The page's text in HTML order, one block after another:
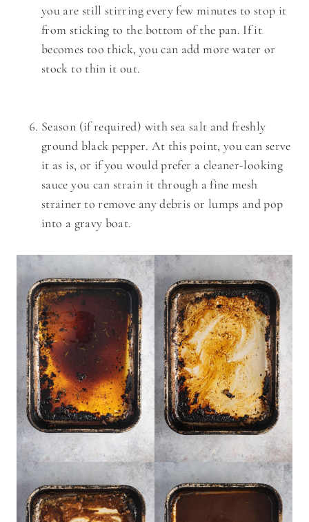
you are still stirring every few minutes to stop it
from sticking to the bottom of the pan. If it
becomes too thick, you can add more water or
stock to thin it out.
Season (if required) with sea salt and freshly
ground black pepper. At this point, you can serve
it as is, or if you would prefer a cleaner-looking
sauce you can strain it through a fine mesh
strainer to remove any debris or lumps and pop
into a gravy boat.